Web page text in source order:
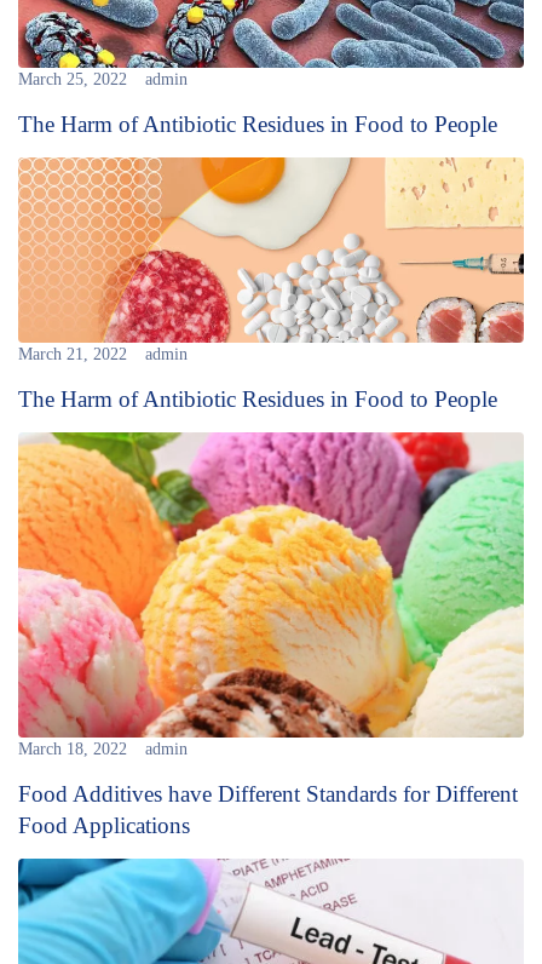
March 25, 2022 admin
The Harm of Antibiotic Residues in Food to People
March 21, 2022 admin
The Harm of Antibiotic Residues in Food to People
March 18, 2022 admin
Food Additives have Different Standards for Different
Food Applications